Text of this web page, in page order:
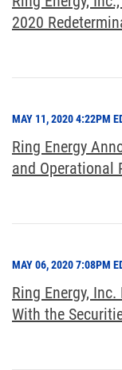
2020
MAY 11, 2020 4:22PM
Ring Energy
and Operational
MAY 06, 2020 7:08PM
Ring Energy,
With the